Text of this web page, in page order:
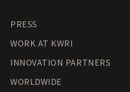
PRESS
WORK AT KWRI
INNOVATION PARTNERS
WORLDWIDE